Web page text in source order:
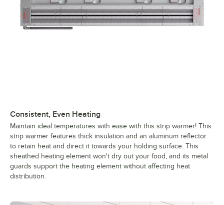
Consistent, Even Heating
Maintain ideal temperatures with ease with this strip warmer! This
strip warmer features thick insulation and an aluminum reflector
to retain heat and direct it towards your holding surface. This
sheathed heating element won't dry out your food, and its metal
guards support the heating element without affecting heat
distribution.